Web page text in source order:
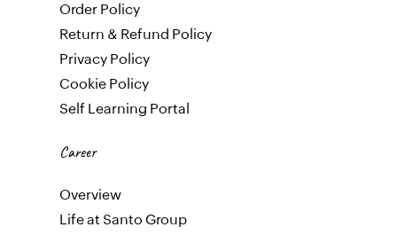
Order Policy
Return & Refund Policy
Privacy Policy
Cookie Policy
Self Learning Portal
Career
Overview
Life at Santo Group